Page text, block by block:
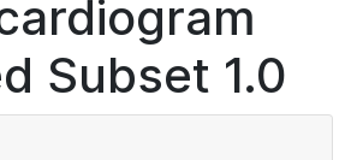
Subset 1.0